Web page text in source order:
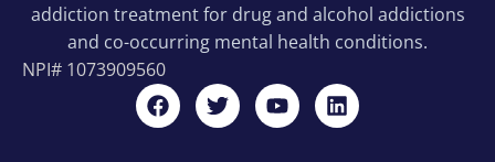
addiction treatment for drug and alcohol addictions
and co-occurring mental health conditions.
NPI# 1073909560